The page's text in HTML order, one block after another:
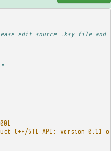
edit source .ksy file and
C++/STL API: version